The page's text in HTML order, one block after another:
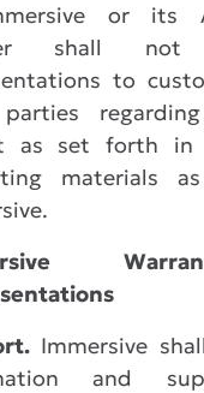
or its
shall not
to
as set forth in
materials
Immersive
and